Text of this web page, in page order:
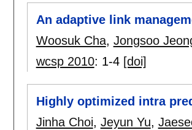
An adaptive link
Woosuk Cha, Jongsoo
wcsp 2010: 1-4 [doi]
Highly optimized intra
Jinha Choi, Jeyun Yu,